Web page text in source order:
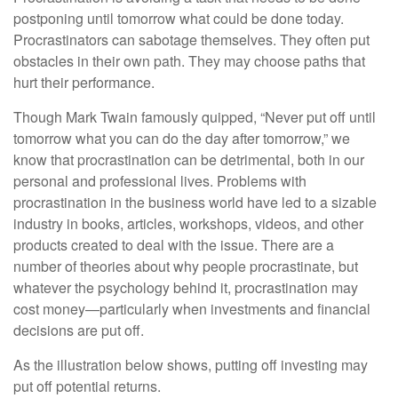
postponing until tomorrow what could be done today.
Procrastinators can sabotage themselves. They often put
obstacles in their own path. They may choose paths that
hurt their performance.
Though Mark Twain famously quipped, “Never put off until
tomorrow what you can do the day after tomorrow,” we
know that procrastination can be detrimental, both in our
personal and professional lives. Problems with
procrastination in the business world have led to a sizable
industry in books, articles, workshops, videos, and other
products created to deal with the issue. There are a
number of theories about why people procrastinate, but
whatever the psychology behind it, procrastination may
cost money—particularly when investments and financial
decisions are put off.
As the illustration below shows, putting off investing may
put off potential returns.